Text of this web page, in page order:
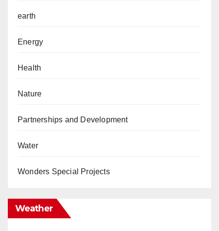
earth
Energy
Health
Nature
Partnerships and Development
Water
Wonders Special Projects
Weather